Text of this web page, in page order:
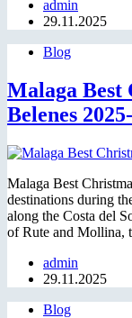
admin
29.11.2025
Blog
Malaga
Belenes
Malaga Best
destinations during
along the Costa del
of Rute and Mollina,
admin
29.11.2025
Blog